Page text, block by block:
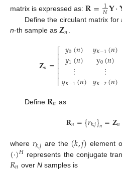
matrix is expressed as: 𝐑= 1
𝑁𝐘·
Define the circulant matrix
n-th sample as 𝐙𝑛.
𝐙𝑛=⎡
⎣
⎢⎢⎢⎢⎢
𝑦0(𝑛)
𝑦1(𝑛)
⋮
𝑦𝐾−1(𝑛)
𝑦𝐾−1(𝑛)
y0(𝑛)
⋮
𝑦𝐾−2(𝑛)
Define 𝐑𝑛 as
𝐑𝑛={𝑟𝑘,𝑗}𝑛=𝐙𝑛
where 𝑟𝑘,𝑗 are the (𝑘,𝑗) element
(·)𝐻 represents the conjugate
𝑅𝑛 overN samples is